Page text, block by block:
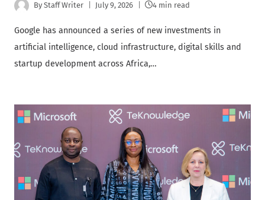
By Staff Writer July 9, 2026 4 min read
Google has announced a series of new investments in
artificial intelligence, cloud infrastructure, digital skills and
startup development across Africa,…